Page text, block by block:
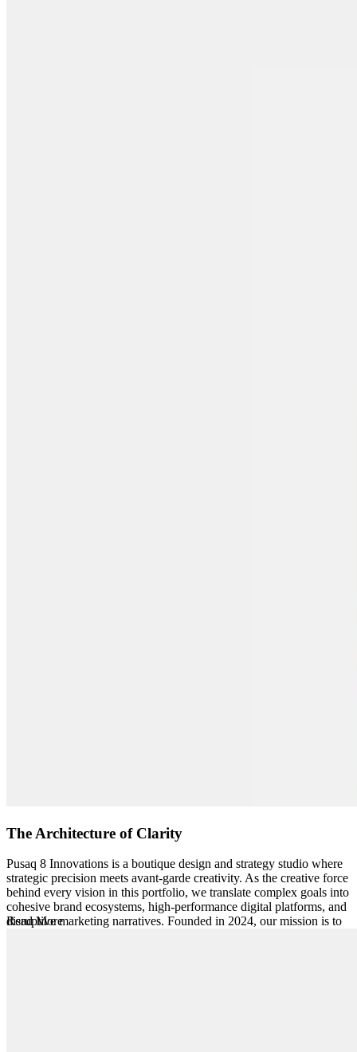
The Architecture of Clarity
Pusaq 8 Innovations is a boutique design and strategy studio where
strategic precision meets avant-garde creativity. As the creative force
behind every vision in this portfolio, we translate complex goals into
cohesive brand ecosystems, high-performance digital platforms, and
disruptive marketing narratives. Founded in 2024, our mission is to
Read More